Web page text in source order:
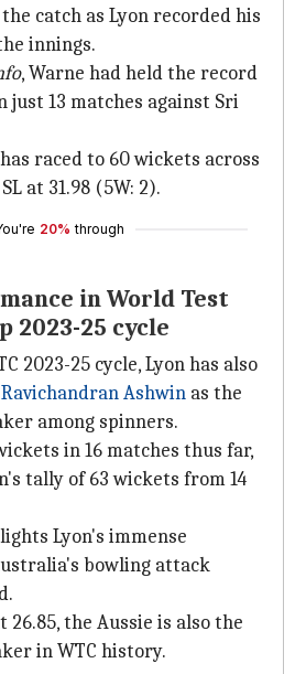
catch as Lyon recorded his
innings.
, Warne had held the record
just 13 matches against Sri
raced to 60 wickets across
at 31.98 (5W: 2).
20% through
in World Test
2023-25 cycle
2023-25 cycle, Lyon has also
Ravichandran Ashwin as the
among spinners.
in 16 matches thus far,
tally of 63 wickets from 14
Lyon's immense
bowling attack
26.85, the Aussie is also the
in WTC history.